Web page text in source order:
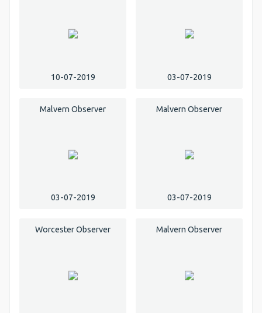
10-07-2019 03-07-2019
Malvern Observer
03-07-2019
Malvern Observer
03-07-2019
Worcester Observer Malvern Observer